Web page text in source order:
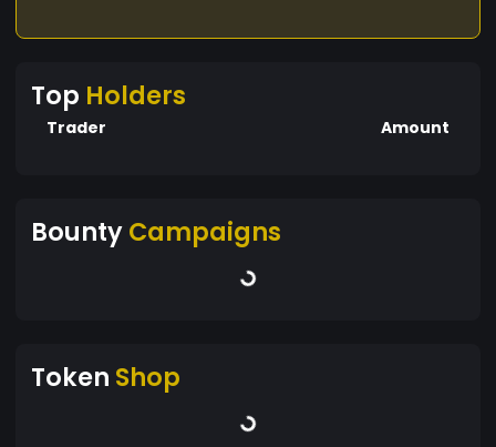
Top Holders
Trader Amount
BountyCampaigns
Token Shop